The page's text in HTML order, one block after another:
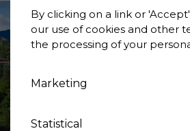
❮
By clicking on a link or
our use of cookies and other
the processing of your
Marketing
Statistical